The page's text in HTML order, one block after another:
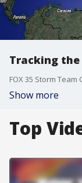
Tracking the
FOX 35 Storm
Show more
Top